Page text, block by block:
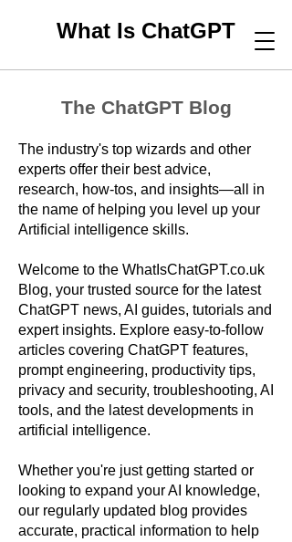
What Is ChatGPT
The ChatGPT Blog
The industry's top wizards and other
experts offer their best advice,
research, how-tos, and insights—all in
the name of helping you level up your
Artificial intelligence skills.
Welcome to the WhatIsChatGPT.co.uk
Blog, your trusted source for the latest
ChatGPT news, AI guides, tutorials and
expert insights. Explore easy-to-follow
articles covering ChatGPT features,
prompt engineering, productivity tips,
privacy and security, troubleshooting, AI
tools, and the latest developments in
artificial intelligence.
Whether you're just getting started or
looking to expand your AI knowledge,
our regularly updated blog provides
accurate, practical information to help